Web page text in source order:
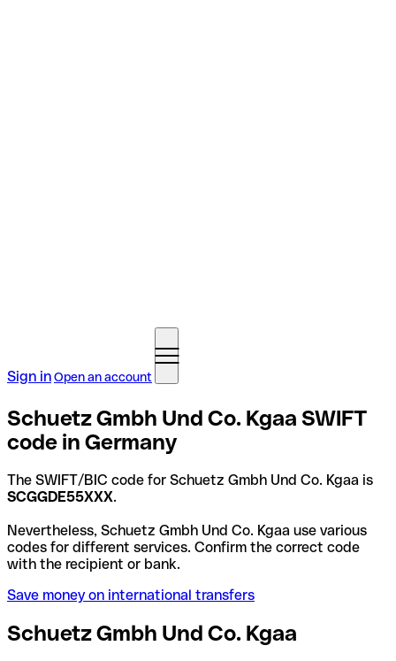
Sign inOpen an account
Schuetz Gmbh Und Co. Kgaa SWIFT
code in Germany
The SWIFT/BIC code for Schuetz Gmbh Und Co. Kgaa is
SCGGDE55XXX.
Nevertheless, Schuetz Gmbh Und Co. Kgaa use various
codes for different services. Confirm the correct code
with the recipient or bank.
Save money on international transfers
Schuetz Gmbh Und Co. Kgaa